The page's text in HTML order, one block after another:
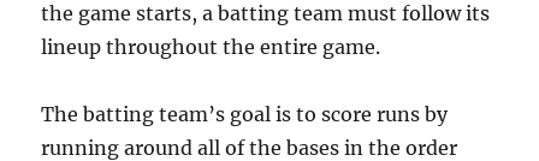
the game starts, a batting team must follow its
lineup throughout the entire game.
The batting team’s goal is to score runs by
running around all of the bases in the order